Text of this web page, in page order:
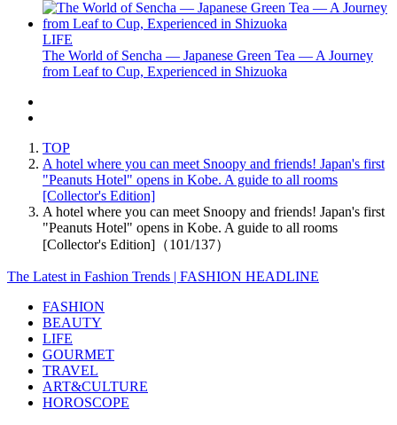
LIFE
The World of Sencha — Japanese Green Tea — A Journey
from Leaf to Cup, Experienced in Shizuoka
TOP
A hotel where you can meet Snoopy and friends! Japan's first
"Peanuts Hotel" opens in Kobe. A guide to all rooms
[Collector's Edition]
A hotel where you can meet Snoopy and friends! Japan's first
"Peanuts Hotel" opens in Kobe. A guide to all rooms
[Collector's Edition]（101/137）
The Latest in Fashion Trends | FASHION HEADLINE
FASHION
BEAUTY
LIFE
GOURMET
TRAVEL
ART&CULTURE
HOROSCOPE